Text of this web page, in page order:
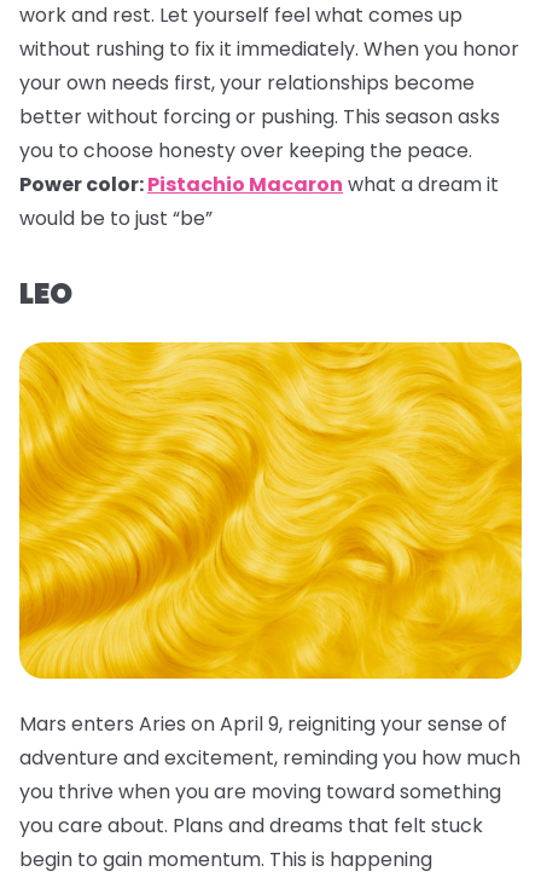
work and rest. Let yourself feel what comes up
without rushing to fix it immediately. When you honor
your own needs first, your relationships become
better without forcing or pushing. This season asks
you to choose honesty over keeping the peace.
Power color:Pistachio Macaron what a dream it
would be to just “be”
LEO
Mars enters Aries on April 9, reigniting your sense of
adventure and excitement, reminding you how much
you thrive when you are moving toward something
you care about. Plans and dreams that felt stuck
begin to gain momentum. This is happening